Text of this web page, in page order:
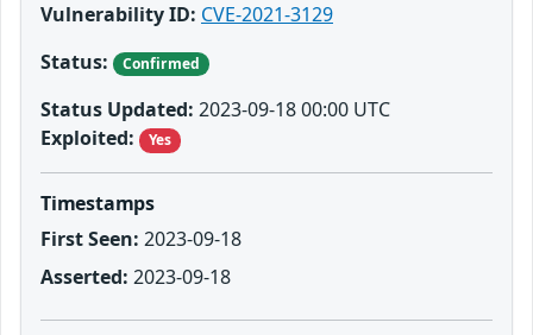
Vulnerability ID: CVE-2021-3129
Status:
Confirmed
Status Updated: 2023-09-18 00:00 UTC
Exploited:
Yes
Timestamps
First Seen: 2023-09-18
Asserted: 2023-09-18